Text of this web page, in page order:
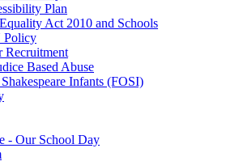
Plan
Act 2010 and Schools
Policy
Recruitment
Based Abuse
Infants (FOSI)
- Our School Day